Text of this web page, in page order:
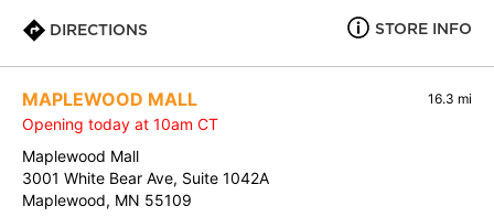
DIRECTIONS STORE INFO
MAPLEWOOD MALL 16.3 mi
Opening today at 10am CT
Maplewood Mall
3001 White Bear Ave, Suite 1042A
Maplewood, MN 55109